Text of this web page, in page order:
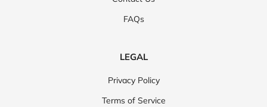
FAQs
LEGAL
Privacy Policy
Terms of Service